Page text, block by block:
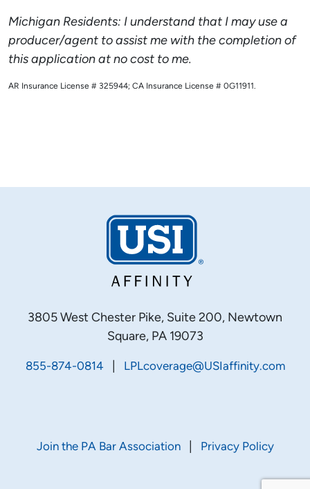
Michigan Residents: I understand that I may use a
producer/agent to assist me with the completion of
this application at no cost to me.
AR Insurance License # 325944; CA Insurance License # 0G11911.
3805 West Chester Pike, Suite 200, Newtown
Square, PA 19073
855-874-0814 LPLcoverage@USIaffinity.com
Join the PA Bar Association| Privacy Policy